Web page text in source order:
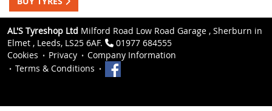
AL'S Tyreshop Ltd Milford Road Low Road Garage , Sherburn in
Elmet , Leeds, LS25 6AF.
01977 684555
Cookies
Privacy
Company Information
Terms & Conditions